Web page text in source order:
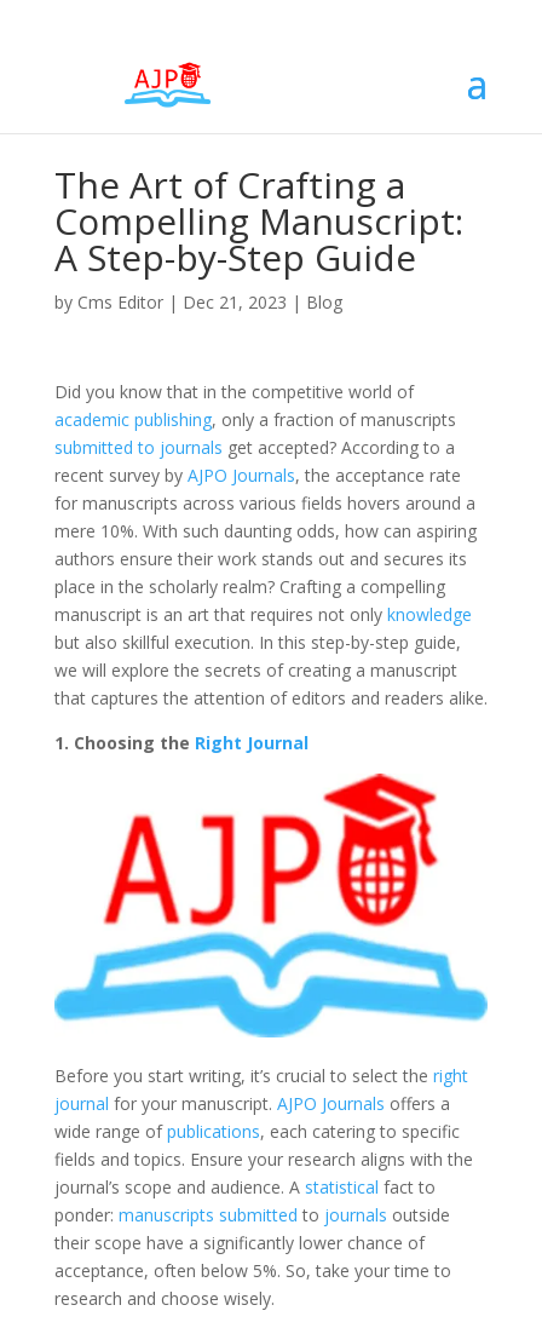
The Art of Crafting a
Compelling Manuscript:
A Step-by-Step Guide
by Cms Editor| Dec 21, 2023 | Blog
Did you know that in the competitive world of
academic publishing, only a fraction of manuscripts
submitted to journals get accepted? According to a
recent survey by AJPO Journals, the acceptance rate
for manuscripts across various fields hovers around a
mere 10%. With such daunting odds, how can aspiring
authors ensure their work stands out and secures its
place in the scholarly realm? Crafting a compelling
manuscript is an art that requires not only knowledge
but also skillful execution. In this step-by-step guide,
we will explore the secrets of creating a manuscript
that captures the attention of editors and readers alike.
1. Choosing the Right Journal
Before you start writing, it’s crucial to select the right
journal for your manuscript. AJPO Journals offers a
wide range ofpublications, each catering to specific
fields and topics. Ensure your research aligns with the
journal’s scope and audience. A statistical fact to
ponder: manuscripts submitted to journals outside
their scope have a significantly lower chance of
acceptance, often below 5%. So, take your time to
research and choose wisely.